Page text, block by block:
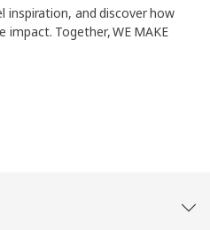
inspiration, and discover how
Together, WE MAKE